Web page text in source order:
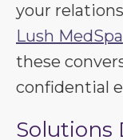
your
Lush MedSpa
these
confidential
Solutions